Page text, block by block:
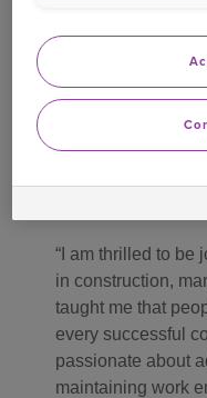
Ageas’s Top
Lyn for her
the industry over
adding to the
Commenting on
I am thrilled to
in construction,
taught me that
every successful
passionate about
maintaining work